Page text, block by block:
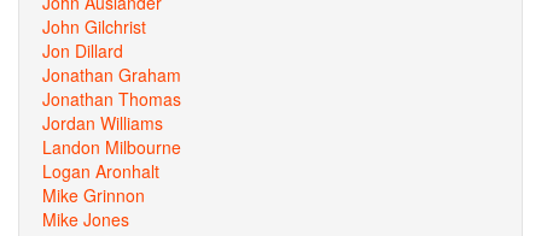
John Gilchrist
Jon Dillard
Jonathan Graham
Jonathan Thomas
Jordan Williams
Landon Milbourne
Logan Aronhalt
Mike Grinnon
Mike Jones